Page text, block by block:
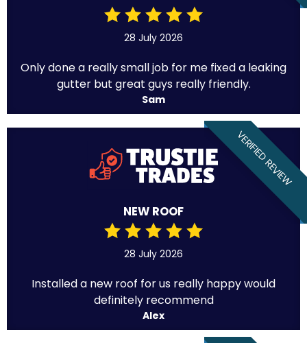
28 July 2026
Only done a really small job for me fixed a leaking
gutter but great guys really friendly.
Sam
VERIFIED REVIEW
NEW ROOF
28 July 2026
Installed a new roof for us really happy would
definitely recommend
Alex